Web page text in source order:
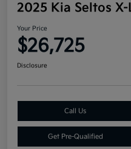
2025 Kia Seltos
Your Price
$26,725
Disclosure
Call Us
Get Pre-Qualified